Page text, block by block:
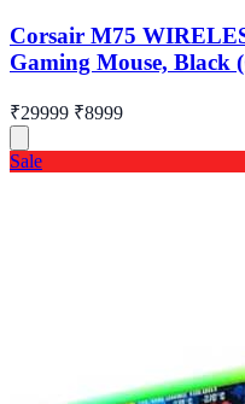
Corsair M75
Gaming Mouse, Black
₹29999 ₹8999
Sale